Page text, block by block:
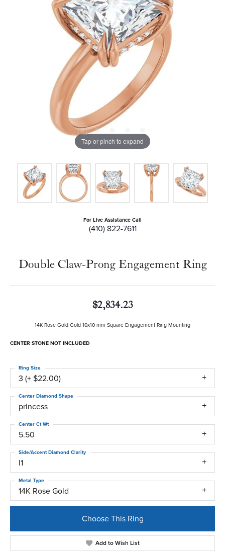
Tap or pinch to expand
For Live Assistance Call
(410) 822-7611
Double Claw-Prong Engagement Ring
$2,834.23
14K Rose Gold Gold 10x10 mm Square Engagement Ring Mounting
CENTER STONE NOT INCLUDED
3 (+ $22.00)
Ring Size
princess
Center Diamond Shape
5.50
Center Ct Wt
I1
Side/Accent Diamond Clarity
14K Rose Gold
Metal Type
Choose This Ring
Add to Wish List